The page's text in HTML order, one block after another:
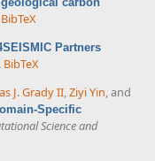
BibTeX
Partners
BibTeX
J. Grady II,Ziyi Yin, and
Specific
Science and